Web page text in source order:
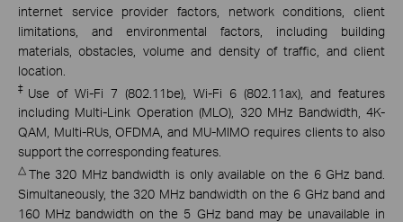
internet service provider factors, network conditions, client
limitations, and environmental factors, including building
materials, obstacles, volume and density of traffic, and client
location.
‡ Use of Wi-Fi 7 (802.11be), Wi-Fi 6 (802.11ax), and features
including Multi-Link Operation (MLO), 320 MHz Bandwidth, 4K-
QAM, Multi-RUs, OFDMA, and MU-MIMO requires clients to also
support the corresponding features.
△ The 320 MHz bandwidth is only available on the 6 GHz band.
Simultaneously, the 320 MHz bandwidth on the 6 GHz band and
160 MHz bandwidth on the 5 GHz band may be unavailable in